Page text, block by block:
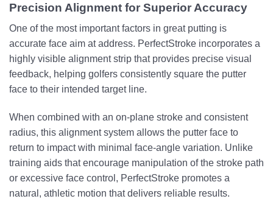
Precision Alignment for Superior Accuracy
One of the most important factors in great putting is
accurate face aim at address. PerfectStroke incorporates a
highly visible alignment strip that provides precise visual
feedback, helping golfers consistently square the putter
face to their intended target line.
When combined with an on-plane stroke and consistent
radius, this alignment system allows the putter face to
return to impact with minimal face-angle variation. Unlike
training aids that encourage manipulation of the stroke path
or excessive face control, PerfectStroke promotes a
natural, athletic motion that delivers reliable results.